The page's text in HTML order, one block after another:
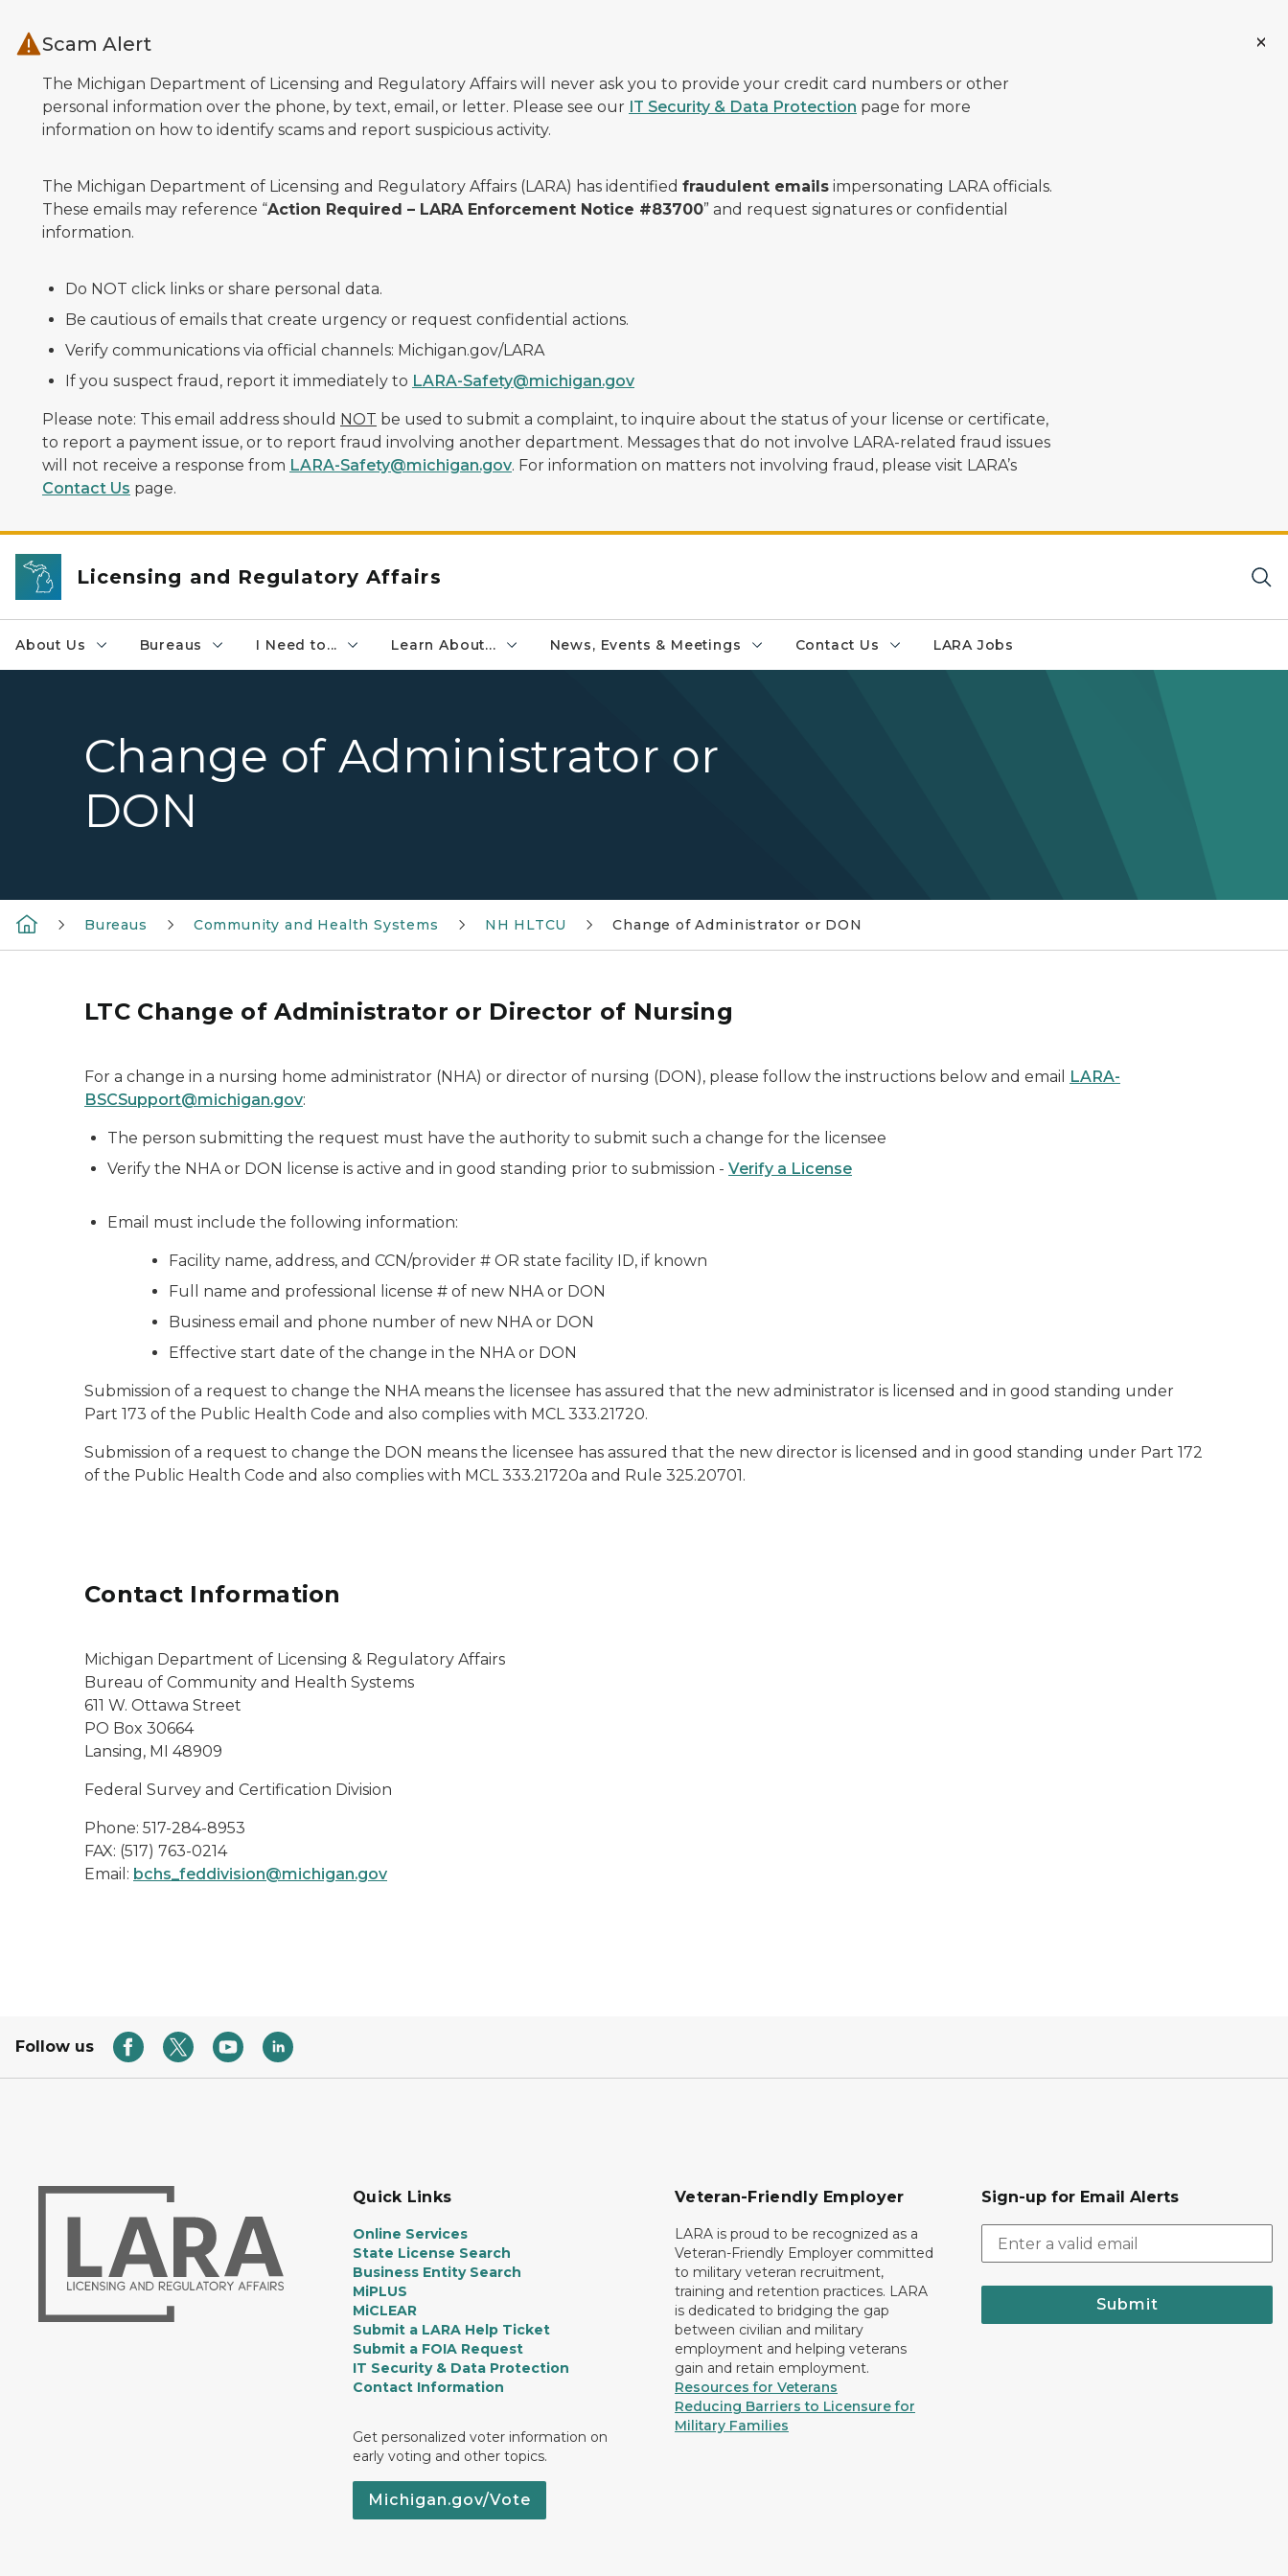
Scam Alert
The Michigan Department of Licensing and Regulatory Affairs will never ask you to provide your credit card numbers or other
personal information over the phone, by text, email, or letter. Please see our IT Security & Data Protection page for more
information on how to identify scams and report suspicious activity.
The Michigan Department of Licensing and Regulatory Affairs (LARA) has identified fraudulent emails impersonating LARA officials.
These emails may reference “Action Required – LARA Enforcement Notice #83700” and request signatures or confidential
information.
Do NOT click links or share personal data.
Be cautious of emails that create urgency or request confidential actions.
Verify communications via official channels: Michigan.gov/LARA
If you suspect fraud, report it immediately to LARA-Safety@michigan.gov
Please note: This email address should NOT be used to submit a complaint, to inquire about the status of your license or certificate,
to report a payment issue, or to report fraud involving another department. Messages that do not involve LARA-related fraud issues
will not receive a response from LARA-Safety@michigan.gov. For information on matters not involving fraud, please visit LARA’s
Contact Us page.
Licensing and Regulatory Affairs
About Us Bureaus I Need to... Learn About... News, Events & Meetings Contact Us LARA Jobs
Change of Administrator or
DON
Bureaus Community and Health Systems NH HLTCU Change of Administrator or DON
LTC Change of Administrator or Director of Nursing
For a change in a nursing home administrator (NHA) or director of nursing (DON), please follow the instructions below and email
LARA-
BSCSupport@michigan.gov:
The person submitting the request must have the authority to submit such a change for the licensee
Verify the NHA or DON license is active and in good standing prior to submission - Verify a License
Email must include the following information:
Facility name, address, and CCN/provider # OR state facility ID, if known
Full name and professional license # of new NHA or DON
Business email and phone number of new NHA or DON
Effective start date of the change in the NHA or DON
Submission of a request to change the NHA means the licensee has assured that the new administrator is licensed and in good standing under
Part 173 of the Public Health Code and also complies with MCL 333.21720.
Submission of a request to change the DON means the licensee has assured that the new director is licensed and in good standing under Part 172
of the Public Health Code and also complies with MCL 333.21720a and Rule 325.20701.
Contact Information
Michigan Department of Licensing & Regulatory Affairs
Bureau of Community and Health Systems
611 W. Ottawa Street
PO Box 30664
Lansing, MI 48909
Federal Survey and Certification Division
Phone: 517-284-8953
FAX: (517) 763-0214
Email: bchs_feddivision@michigan.gov
Follow us
Quick Links
Online Services
State License Search
Business Entity Search
MiPLUS
MiCLEAR
Submit a LARA Help Ticket
Submit a FOIA Request
IT Security & Data Protection
Contact Information
Get personalized voter information on
early voting and other topics.
Michigan.gov/Vote
Veteran-Friendly Employer
LARA is proud to be recognized as a
Veteran-Friendly Employer committed
to military veteran recruitment,
training and retention practices. LARA
is dedicated to bridging the gap
between civilian and military
employment and helping veterans
gain and retain employment.
Resources for Veterans
Reducing Barriers to Licensure for
Military Families
Sign-up for Email Alerts
Submit